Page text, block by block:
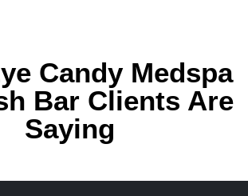
Candy Medspa
Bar Clients Are
Saying